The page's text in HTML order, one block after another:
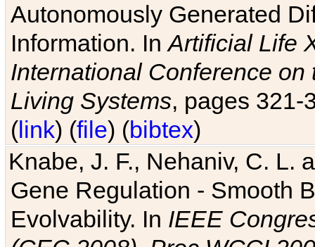
Autonomously Generated
Information. InArtificial Life
International Conference
Living Systems, pages 321-
(link) (file) (bibtex)
Knabe, J. F., Nehaniv, C. L.
Gene Regulation - Smooth
Evolvability. In IEEE